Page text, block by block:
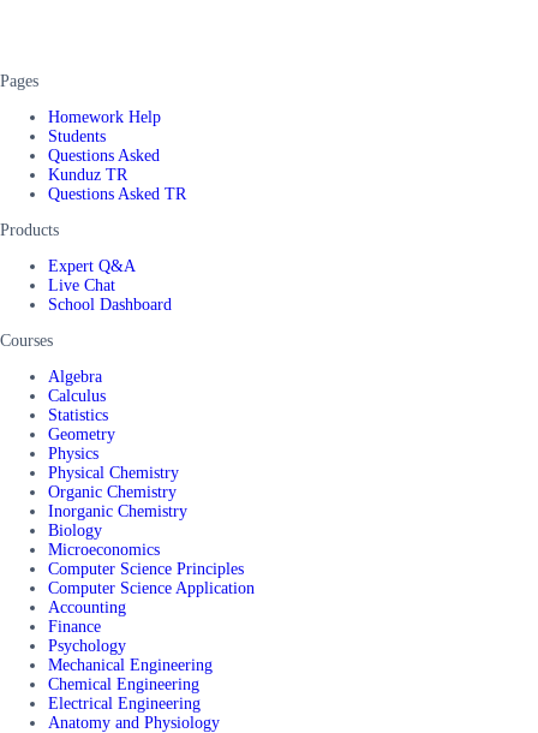
Pages
Homework Help
Students
Questions Asked
Kunduz TR
Questions Asked TR
Products
Expert Q&A
Live Chat
School Dashboard
Courses
Algebra
Calculus
Statistics
Geometry
Physics
Physical Chemistry
Organic Chemistry
Inorganic Chemistry
Biology
Microeconomics
Computer Science Principles
Computer Science Application
Accounting
Finance
Psychology
Mechanical Engineering
Chemical Engineering
Electrical Engineering
Anatomy and Physiology